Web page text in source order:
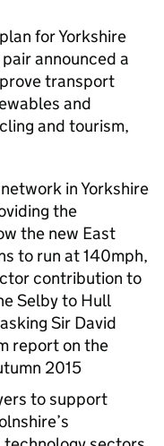
for Yorkshire
announced a
transport
and
and tourism,
in Yorkshire
the
the new East
to run at 140mph,
contribution to
Selby to Hull
Sir David
report on the
2015
to support